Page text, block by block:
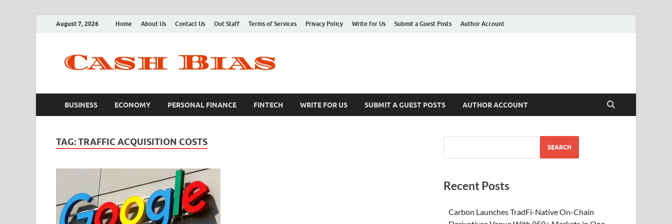
August 7, 2026 Home About Us Contact Us Out Staff Terms of Services Privacy Policy Write for Us Submit a Guest Posts Author Account
BUSINESS ECONOMY PERSONAL FINANCE FINTECH WRITE FOR US SUBMIT A GUEST POSTS AUTHOR ACCOUNT
TAG:TRAFFIC ACQUISITION COSTS SEARCH
Recent Posts
Carbon Launches TradFi-Native On-Chain